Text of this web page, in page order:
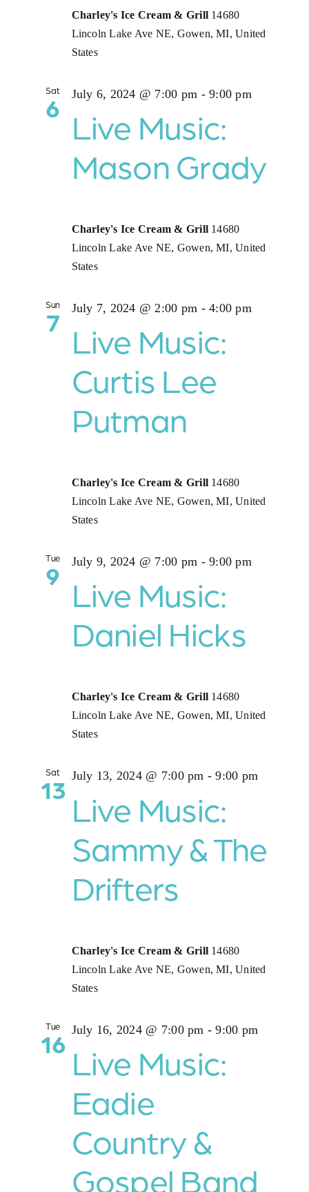
Charley's Ice Cream & Grill 14680
Lincoln Lake Ave NE, Gowen, MI, United
States
Sat
6 July 6, 2024 @ 7:00 pm -9:00 pm
Live Music:
Mason Grady
Charley's Ice Cream & Grill 14680
Lincoln Lake Ave NE, Gowen, MI, United
States
Sun
7 July 7, 2024 @ 2:00 pm -4:00 pm
Live Music:
Curtis Lee
Putman
Charley's Ice Cream & Grill 14680
Lincoln Lake Ave NE, Gowen, MI, United
States
Tue
9 July 9, 2024 @ 7:00 pm -9:00 pm
Live Music:
Daniel Hicks
Charley's Ice Cream & Grill 14680
Lincoln Lake Ave NE, Gowen, MI, United
States
Sat
13 July 13, 2024 @ 7:00 pm -9:00 pm
Live Music:
Sammy & The
Drifters
Charley's Ice Cream & Grill 14680
Lincoln Lake Ave NE, Gowen, MI, United
States
Tue
16 July 16, 2024 @ 7:00 pm -9:00 pm
Live Music:
Eadie
Country &
Gospel Band